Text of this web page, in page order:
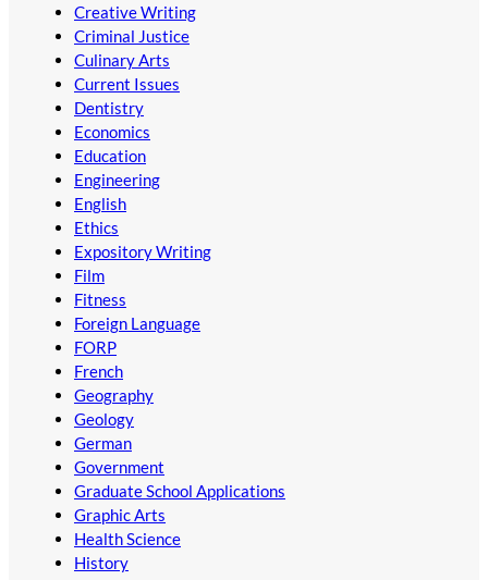
Creative Writing
Criminal Justice
Culinary Arts
Current Issues
Dentistry
Economics
Education
Engineering
English
Ethics
Expository Writing
Film
Fitness
Foreign Language
FORP
French
Geography
Geology
German
Government
Graduate School Applications
Graphic Arts
Health Science
History